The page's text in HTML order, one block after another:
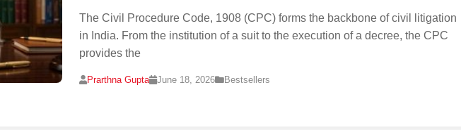
The Civil Procedure Code, 1908 (CPC) forms the backbone of civil litigation
in India. From the institution of a suit to the execution of a decree, the CPC
provides the
Prarthna Gupta June 18, 2026 Bestsellers